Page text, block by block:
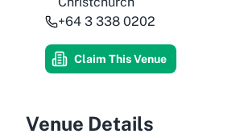
+64 3 338 0202
Claim This Venue
Venue Details